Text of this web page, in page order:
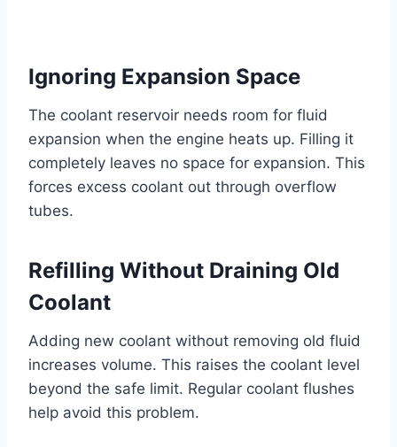
Ignoring Expansion Space
The coolant reservoir needs room for fluid
expansion when the engine heats up. Filling it
completely leaves no space for expansion. This
forces excess coolant out through overflow
tubes.
Refilling Without Draining Old
Coolant
Adding new coolant without removing old fluid
increases volume. This raises the coolant level
beyond the safe limit. Regular coolant flushes
help avoid this problem.